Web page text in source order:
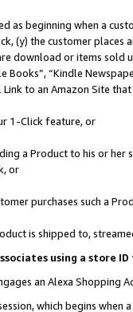
as beginning when a
(y) the customer
or items sold
Books”, “Kindle
to an Amazon Site
1-Click feature, or
a Product to his or
or
purchases such a
is shipped to,
using a store
an Alexa Shopping
which begins when